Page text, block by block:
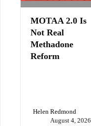
MOTAA 2.0 Is
Not Real
Methadone
Reform
Helen Redmond
August 4, 2026